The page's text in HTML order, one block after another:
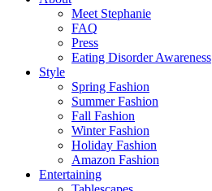
Meet Stephanie
FAQ
Press
Eating Disorder Awareness
Style
Spring Fashion
Summer Fashion
Fall Fashion
Winter Fashion
Holiday Fashion
Amazon Fashion
Entertaining